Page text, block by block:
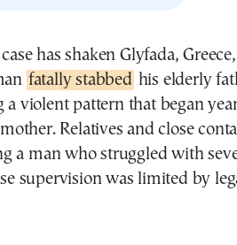
fatally stabbed his elderly
a violent pattern that began
Relatives and close
a man who struggled with
supervision was limited by